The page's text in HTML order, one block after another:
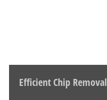
Efficient Chip Removal